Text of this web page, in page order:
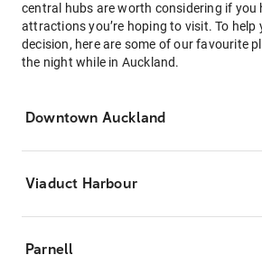
central hubs are worth considering if you
attractions you’re hoping to visit. To help
decision, here are some of our favourite
the night while in Auckland.
Downtown Auckland
Viaduct Harbour
Parnell